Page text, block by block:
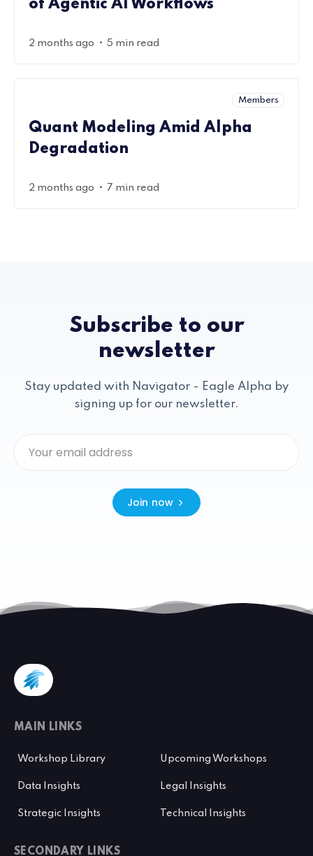
of Agentic AI Workflows
2 months ago • 5 min read
Members
Quant Modeling Amid Alpha
Degradation
2 months ago • 7 min read
Subscribe to our
newsletter
Stay updated with Navigator - Eagle Alpha by
signing up for our newsletter.
Join now
MAIN LINKS
Workshop Library Upcoming Workshops
Data Insights Legal Insights
Strategic Insights Technical Insights
SECONDARY LINKS